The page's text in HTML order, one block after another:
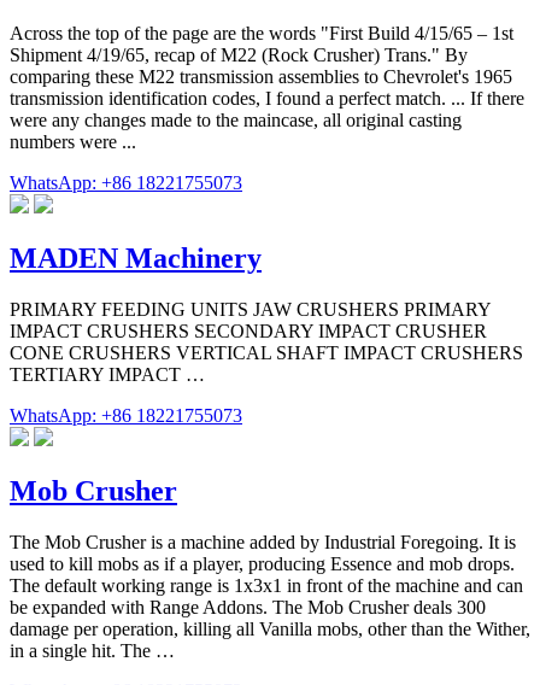
Across the top of the page are the words "First Build 4/15/65 – 1st
Shipment 4/19/65, recap of M22 (Rock Crusher) Trans." By
comparing these M22 transmission assemblies to Chevrolet's 1965
transmission identification codes, I found a perfect match. ... If there
were any changes made to the maincase, all original casting
numbers were ...
WhatsApp: +86 18221755073
MADEN Machinery
PRIMARY FEEDING UNITS JAW CRUSHERS PRIMARY
IMPACT CRUSHERS SECONDARY IMPACT CRUSHER
CONE CRUSHERS VERTICAL SHAFT IMPACT CRUSHERS
TERTIARY IMPACT …
WhatsApp: +86 18221755073
Mob Crusher
The Mob Crusher is a machine added by Industrial Foregoing. It is
used to kill mobs as if a player, producing Essence and mob drops.
The default working range is 1x3x1 in front of the machine and can
be expanded with Range Addons. The Mob Crusher deals 300
damage per operation, killing all Vanilla mobs, other than the Wither,
in a single hit. The …